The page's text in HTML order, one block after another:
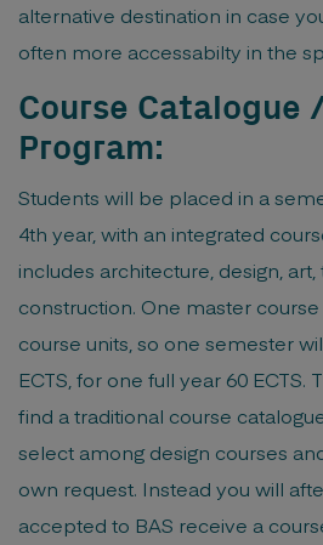
alternative destination in case
often more accessabilty in the
Course Catalogue
Program:
Students will be placed in a
4th year, with an integrated
includes architecture, design,
construction. One master
course units, so one semester
ECTS, for one full year 60
find a traditional course
select among design courses
own request. Instead you will
accepted to BAS receive a